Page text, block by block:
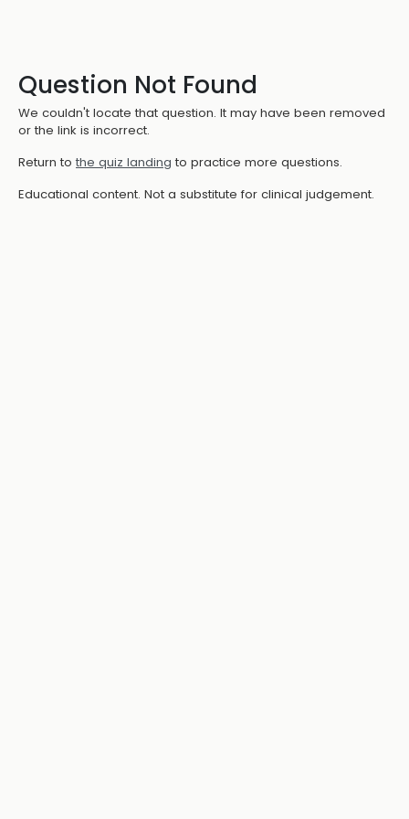
Question Not Found
We couldn't locate that question. It may have been removed
or the link is incorrect.
Return to the quiz landing to practice more questions.
Educational content. Not a substitute for clinical judgement.